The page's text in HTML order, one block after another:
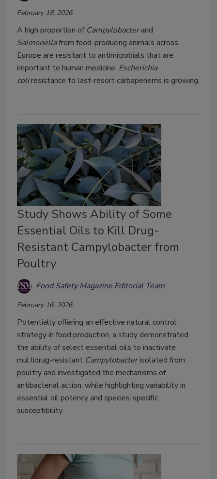
February 18, 2026
A high proportion of Campylobacterand
Salmonellafrom food-producing animals across
Europe are resistant to antimicrobials that are
important to human medicine. Escherichia
coliresistance to last-resort carbapenems is growing.
Study Shows Ability of Some
Essential Oils to Kill Drug-
Resistant Campylobacter from
Poultry
Food Safety Magazine Editorial Team
February 16, 2026
Potentially offering an effective natural control
strategy in food production, a study demonstrated
the ability of select essential oils to inactivate
multidrug-resistant Campylobacterisolated from
poultry and investigated the mechanisms of
antibacterial action, while highlighting variability in
essential oil potency and species-specific
susceptibility.